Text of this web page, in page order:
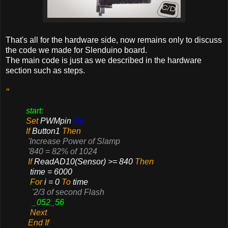
That's all for the hardware side, now remains only to discuss
the code we made for Slenduino board.
The main code is just as we described in the hardware
section such as steps.
"
start:
SetPWMpin On
IfButton1 Then
'Increase Power of Slamp
'840 = 82% of 1024
IfReadAD10(Sensor) >= 840 Then
time = 6000
Fori = 0 To time
'2/3 of second Flash
_052_56
Next
End If